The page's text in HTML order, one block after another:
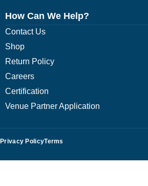
How Can We Help?
Contact Us
Shop
Return Policy
Careers
Certification
Venue Partner Application
Privacy PolicyTerms